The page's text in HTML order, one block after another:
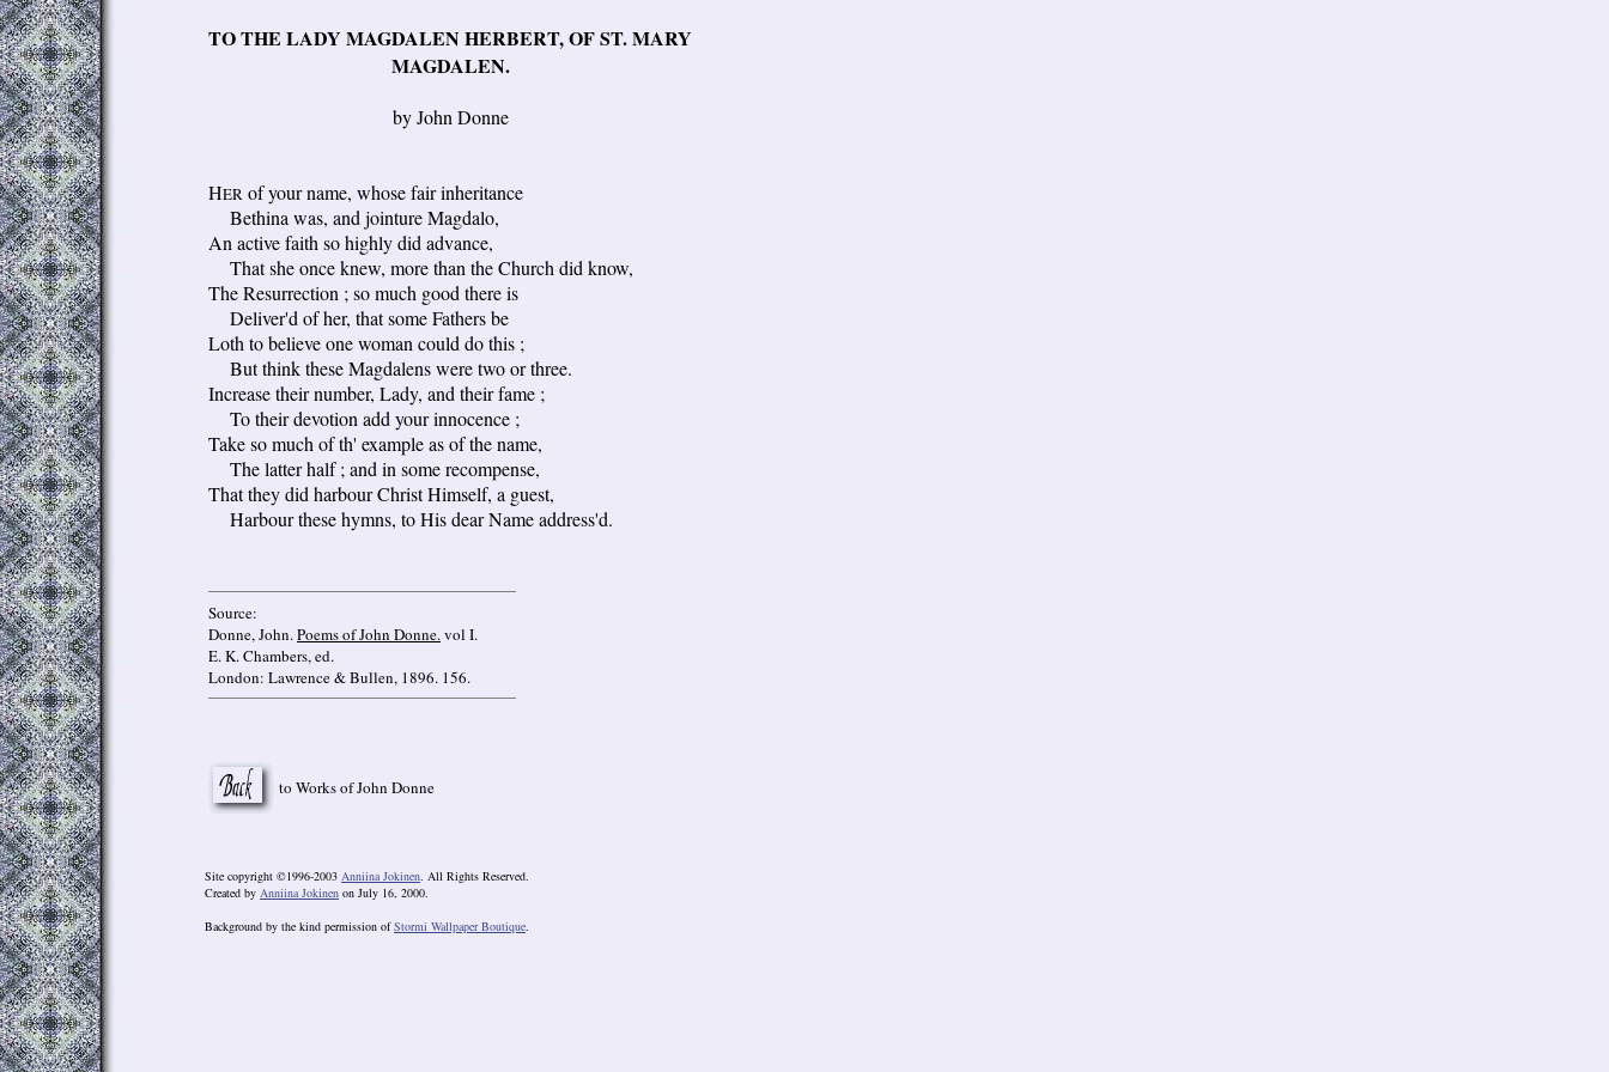
TO THE LADY MAGDALEN HERBERT, OF ST. MARY
MAGDALEN.
by John Donne
HER of your name, whose fair inheritance
Bethina was, and jointure Magdalo,
An active faith so highly did advance,
That she once knew, more than the Church did know,
The Resurrection ; so much good there is
Deliver'd of her, that some Fathers be
Loth to believe one woman could do this ;
But think these Magdalens were two or three.
Increase their number, Lady, and their fame ;
To their devotion add your innocence ;
Take so much of th' example as of the name,
The latter half ; and in some recompense,
That they did harbour Christ Himself, a guest,
Harbour these hymns, to His dear Name address'd.
Source:
Donne, John.Poems of John Donne.vol I.
E. K. Chambers, ed.
London: Lawrence & Bullen, 1896. 156.
to Works of John Donne
Site copyright ©1996-2003 Anniina Jokinen. All Rights Reserved.
Created by Anniina Jokinen on July 16, 2000.
Background by the kind permission ofStormi Wallpaper Boutique.